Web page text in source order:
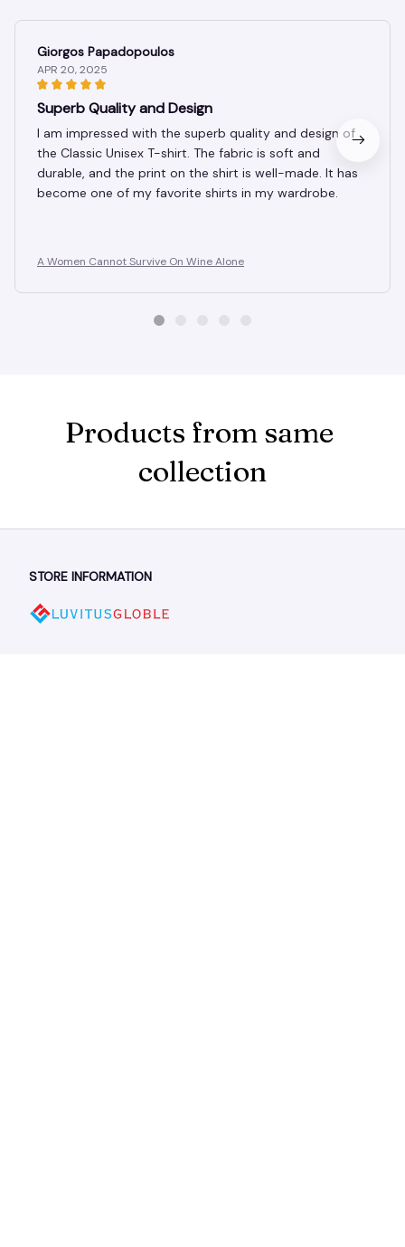
Giorgos Papadopoulos
APR 20, 2025
Superb Quality and Design
I am impressed with the superb quality and design of
the Classic Unisex T-shirt. The fabric is soft and
durable, and the print on the shirt is well-made. It has
become one of my favorite shirts in my wardrobe.
A Women Cannot Survive On Wine Alone
Products from same
collection
STORE INFORMATION